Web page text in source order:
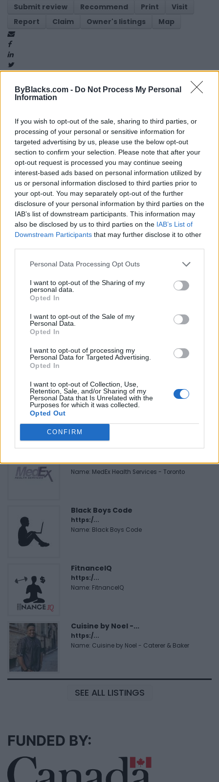
ByBlacks.com - Do Not Process My Personal
Information
If you wish to opt-out of the sale, sharing to third parties, or
processing of your personal or sensitive information for
targeted advertising by us, please use the below opt-out
section to confirm your selection. Please note that after your
opt-out request is processed you may continue seeing
interest-based ads based on personal information utilized by
us or personal information disclosed to third parties prior to
your opt-out. You may separately opt-out of the further
disclosure of your personal information by third parties on the
IAB’s list of downstream participants. This information may
also be disclosed by us to third parties on the IAB’s List of
Downstream Participants that may further disclose it to other
Personal Data Processing Opt Outs
I want to opt-out of the Sharing of my
personal data.
Opted In
I want to opt-out of the Sale of my
Personal Data.
Opted In
I want to opt-out of processing my
Personal Data for Targeted Advertising.
Opted In
I want to opt-out of Collection, Use,
Retention, Sale, and/or Sharing of my
Personal Data that Is Unrelated with the
Purposes for which it was collected.
Opted Out
CONFIRM
Submit review
Recommend Print
Visit
Report
Claim Owner's listings Map
Reviews (0)
Be the first to review this listing!
Previous listing in Community Services
FEATURED DIRECTORY LISTINGS
Justin Carmichael -...
https:/...
www.medexhealthservi...
Name: MedEx Health Services - Toronto
Black Boys Code
https:/...
Name: Black Boys Code
FitnanceIQ
https:/...
Name: FitnanceIQ
Cuisine by Noel -...
https:/...
Name: Cuisine by Noel - Caterer & Baker
SEE ALL LISTINGS
FUNDED BY: